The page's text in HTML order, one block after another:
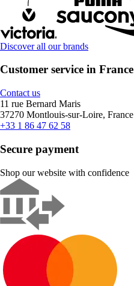
Discover all our brands
Customer service in France
Contact us
11 rue Bernard Maris
37270 Montlouis-sur-Loire, France
+33 1 86 47 62 58
Secure payment
Shop our website with confidence